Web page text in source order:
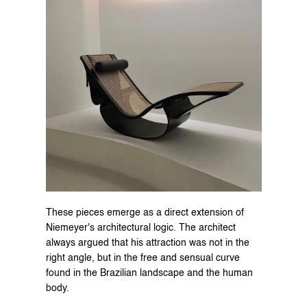
These pieces emerge as a direct extension of
Niemeyer's architectural logic. The architect
always argued that his attraction was not in the
right angle, but in the free and sensual curve
found in the Brazilian landscape and the human
body.